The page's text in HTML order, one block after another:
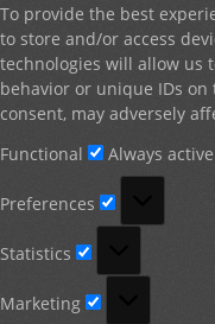
To provide the best
to store and/or access
technologies will allow us
behavior or unique IDs
consent, may adversely
Functional
Always active
Preferences
Statistics
Marketing